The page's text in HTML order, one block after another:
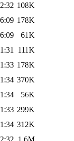
108K
178K
61K
111K
178K
370K
56K
299K
312K
1.6M